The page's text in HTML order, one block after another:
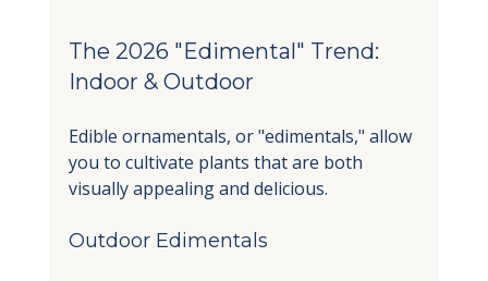
The 2026 "Edimental" Trend:
Indoor & Outdoor
Edible ornamentals, or "edimentals," allow
you to cultivate plants that are both
visually appealing and delicious.
Outdoor Edimentals